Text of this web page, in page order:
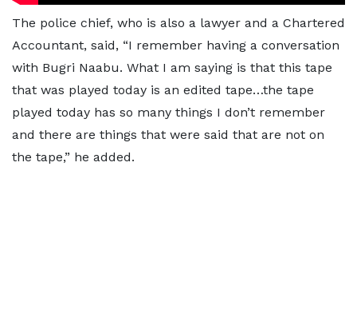
The police chief, who is also a lawyer and a Chartered
Accountant, said, “I remember having a conversation
with Bugri Naabu. What I am saying is that this tape
that was played today is an edited tape…the tape
played today has so many things I don’t remember
and there are things that were said that are not on
the tape,” he added.